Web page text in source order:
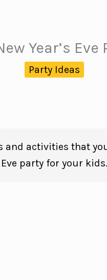
Year’s
Party Ideas
activities that
Eve party for your kids.